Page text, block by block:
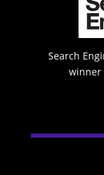
Search
winner